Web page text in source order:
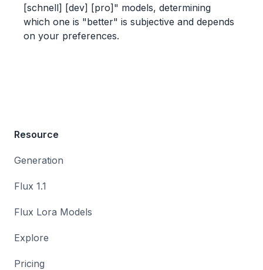
[schnell] [dev] [pro]" models, determining
which one is "better" is subjective and depends
on your preferences.
Resource
Generation
Flux 1.1
Flux Lora Models
Explore
Pricing